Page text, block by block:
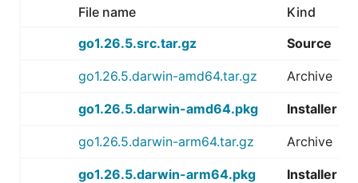
File name Kind
go1.26.5.src.tar.gz
Source
go1.26.5.darwin-amd64.tar.gz Archive
go1.26.5.darwin-amd64.pkg Installer
go1.26.5.darwin-arm64.tar.gz Archive
go1.26.5.darwin-arm64.pkg Installer